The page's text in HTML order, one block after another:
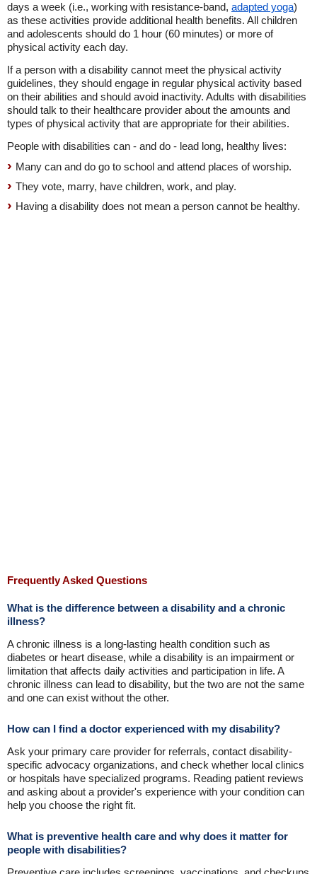
days a week (i.e., working with resistance-band, adapted yoga)
as these activities provide additional health benefits. All children
and adolescents should do 1 hour (60 minutes) or more of
physical activity each day.
If a person with a disability cannot meet the physical activity
guidelines, they should engage in regular physical activity based
on their abilities and should avoid inactivity. Adults with disabilities
should talk to their healthcare provider about the amounts and
types of physical activity that are appropriate for their abilities.
People with disabilities can - and do - lead long, healthy lives:
Many can and do go to school and attend places of worship.
They vote, marry, have children, work, and play.
Having a disability does not mean a person cannot be healthy.
Frequently Asked Questions
What is the difference between a disability and a chronic
illness?
A chronic illness is a long-lasting health condition such as
diabetes or heart disease, while a disability is an impairment or
limitation that affects daily activities and participation in life. A
chronic illness can lead to disability, but the two are not the same
and one can exist without the other.
How can I find a doctor experienced with my disability?
Ask your primary care provider for referrals, contact disability-
specific advocacy organizations, and check whether local clinics
or hospitals have specialized programs. Reading patient reviews
and asking about a provider's experience with your condition can
help you choose the right fit.
What is preventive health care and why does it matter for
people with disabilities?